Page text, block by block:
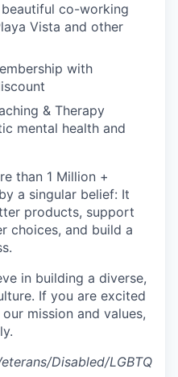
co-working
Vista and other
with
& Therapy
mental health and
than 1 Million +
a singular belief: It
products, support
choices, and build a
in building a diverse,
If you are excited
mission and values,
Disabled/LGBTQ